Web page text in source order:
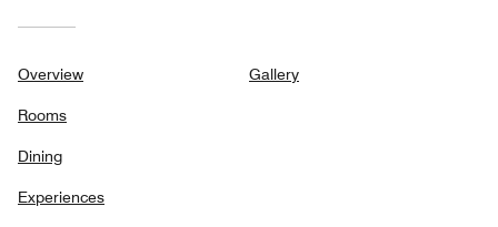
Overview
Rooms
Dining
Experiences
Gallery